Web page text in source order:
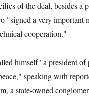
of the deal, besides a
"signed a very important
cooperation."
himself "a president
speaking with
a state-owned